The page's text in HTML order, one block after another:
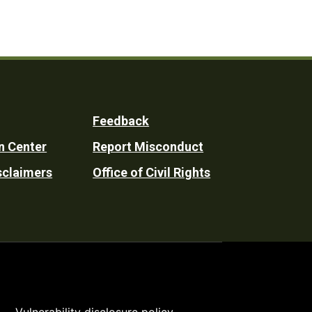
Center
Feedback
Report Misconduct
Office of Civil Rights